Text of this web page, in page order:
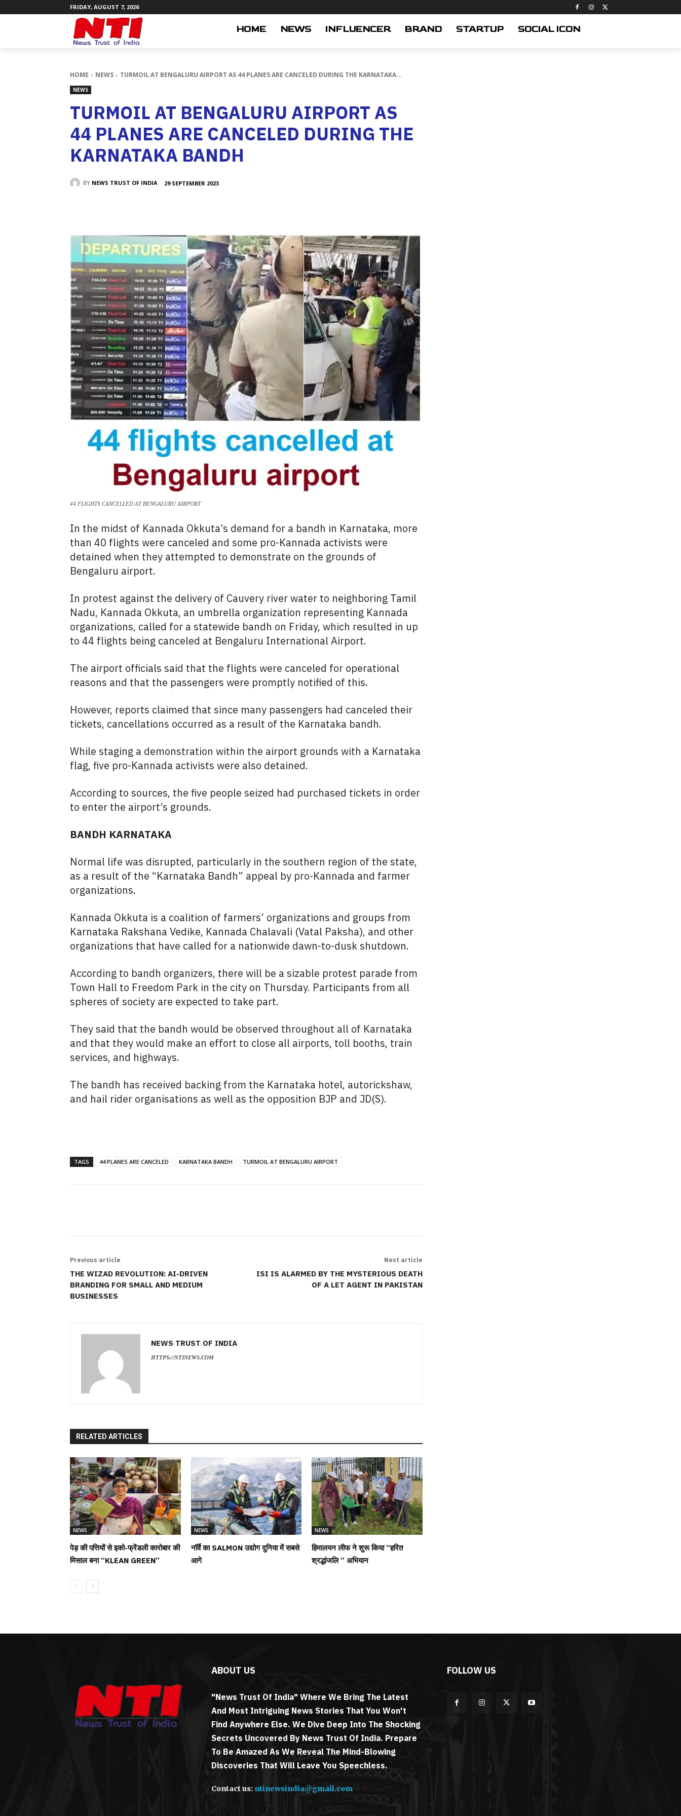
FRIDAY, AUGUST 7, 2026
HOME NEWS INFLUENCER BRAND STARTUP SOCIAL ICON
HOME NEWS TURMOIL AT BENGALURU AIRPORT AS 44 PLANES ARE CANCELED DURING THE KARNATAKA...
NEWS
TURMOIL AT BENGALURU AIRPORT AS
44 PLANES ARE CANCELED DURING THE
KARNATAKA BANDH
BY NEWS TRUST OF INDIA 29 SEPTEMBER 2023
44 FLIGHTS CANCELLED AT BENGALURU AIRPORT
In the midst of Kannada Okkuta’s demand for a bandh in Karnataka, more
than 40 flights were canceled and some pro-Kannada activists were
detained when they attempted to demonstrate on the grounds of
Bengaluru airport.
In protest against the delivery of Cauvery river water to neighboring Tamil
Nadu, Kannada Okkuta, an umbrella organization representing Kannada
organizations, called for a statewide bandh on Friday, which resulted in up
to 44 flights being canceled at Bengaluru International Airport.
The airport officials said that the flights were canceled for operational
reasons and that the passengers were promptly notified of this.
However, reports claimed that since many passengers had canceled their
tickets, cancellations occurred as a result of the Karnataka bandh.
While staging a demonstration within the airport grounds with a Karnataka
flag, five pro-Kannada activists were also detained.
According to sources, the five people seized had purchased tickets in order
to enter the airport’s grounds.
BANDH KARNATAKA
Normal life was disrupted, particularly in the southern region of the state,
as a result of the “Karnataka Bandh” appeal by pro-Kannada and farmer
organizations.
Kannada Okkuta is a coalition of farmers’ organizations and groups from
Karnataka Rakshana Vedike, Kannada Chalavali (Vatal Paksha), and other
organizations that have called for a nationwide dawn-to-dusk shutdown.
According to bandh organizers, there will be a sizable protest parade from
Town Hall to Freedom Park in the city on Thursday. Participants from all
spheres of society are expected to take part.
They said that the bandh would be observed throughout all of Karnataka
and that they would make an effort to close all airports, toll booths, train
services, and highways.
The bandh has received backing from the Karnataka hotel, autorickshaw,
and hail rider organisations as well as the opposition BJP and JD(S).
TAGS 44 PLANES ARE CANCELED KARNATAKA BANDH TURMOIL AT BENGALURU AIRPORT
Previous article
THE WIZAD REVOLUTION: AI-DRIVEN
BRANDING FOR SMALL AND MEDIUM
BUSINESSES
Next article
ISI IS ALARMED BY THE MYSTERIOUS DEATH
OF A LET AGENT IN PAKISTAN
NEWS TRUST OF INDIA
HTTPS://NTINEWS.COM
RELATED ARTICLES
NEWS
पेड़ की पत्तियों से इको-फ्रेंडली कारोबार की
मिसाल बना “KLEAN GREEN”
NEWS
नॉर्वे का SALMON उद्योग दुनिया में सबसे
आगे
NEWS
हिमालयन लीफ ने शुरू किया “हरित
श्रद्धांजलि ” अभियान
ABOUT US
"News Trust Of India" Where We Bring The Latest
And Most Intriguing News Stories That You Won't
Find Anywhere Else. We Dive Deep Into The Shocking
Secrets Uncovered By News Trust Of India. Prepare
To Be Amazed As We Reveal The Mind-Blowing
Discoveries That Will Leave You Speechless.
Contact us: ntinewsindia@gmail.com
FOLLOW US